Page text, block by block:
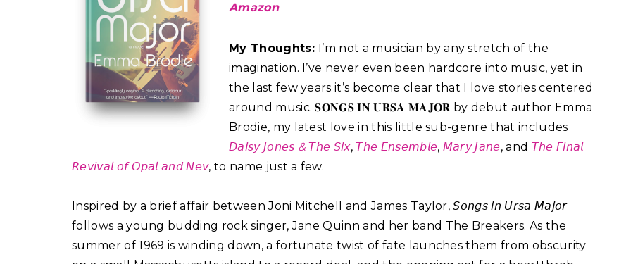
Amazon
My Thoughts: I’m not a musician by any stretch of the
imagination. I’ve never even been hardcore into music, yet in
the last few years it’s become clear that I love stories centered
around music. 𝐒𝐎𝐍𝐆𝐒 𝐈𝐍 𝐔𝐑𝐒𝐀 𝐌𝐀𝐉𝐎𝐑 by debut author Emma
Brodie, my latest love in this little sub-genre that includes
𝘋𝘢𝘪𝘴𝘺 𝘑𝘰𝘯𝘦𝘴 & 𝘛𝘩𝘦 𝘚𝘪𝘹,𝘛𝘩𝘦 𝘌𝘯𝘴𝘦𝘮𝘣𝘭𝘦, 𝘔𝘢𝘳𝘺 𝘑𝘢𝘯𝘦, and 𝘛𝘩𝘦 𝘍𝘪𝘯𝘢𝘭
𝘙𝘦𝘷𝘪𝘷𝘢𝘭 𝘰𝘧 𝘖𝘱𝘢𝘭 𝘢𝘯𝘥 𝘕𝘦𝘷, to name just a few.⁣
Inspired by a brief affair between Joni Mitchell and James Taylor, 𝘚𝘰𝘯𝘨𝘴 𝘪𝘯 𝘜𝘳𝘴𝘢 𝘔𝘢𝘫𝘰𝘳
follows a young budding rock singer, Jane Quinn and her band The Breakers. As the
summer of 1969 is winding down, a fortunate twist of fate launches them from obscurity